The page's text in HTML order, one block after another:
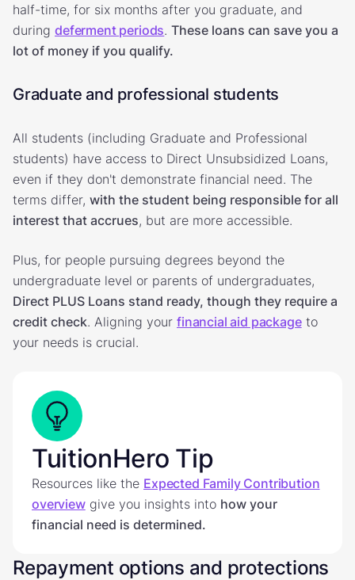
half-time, for six months after you graduate, and
during deferment periods.These loans can save you a
lot of money if you qualify.
Graduate and professional students
All students (including Graduate and Professional
students) have access to Direct Unsubsidized Loans,
even if they don't demonstrate financial need. The
terms differ, with the student being responsible for all
interest that accrues, but are more accessible.
Plus, for people pursuing degrees beyond the
undergraduate level or parents of undergraduates,
Direct PLUS Loans stand ready, though they require a
credit check. Aligning your financial aid packageto
your needs is crucial.
TuitionHero Tip
Resources like the Expected Family Contribution
overviewgive you insights into how your
financial need is determined.
Repayment options and protections